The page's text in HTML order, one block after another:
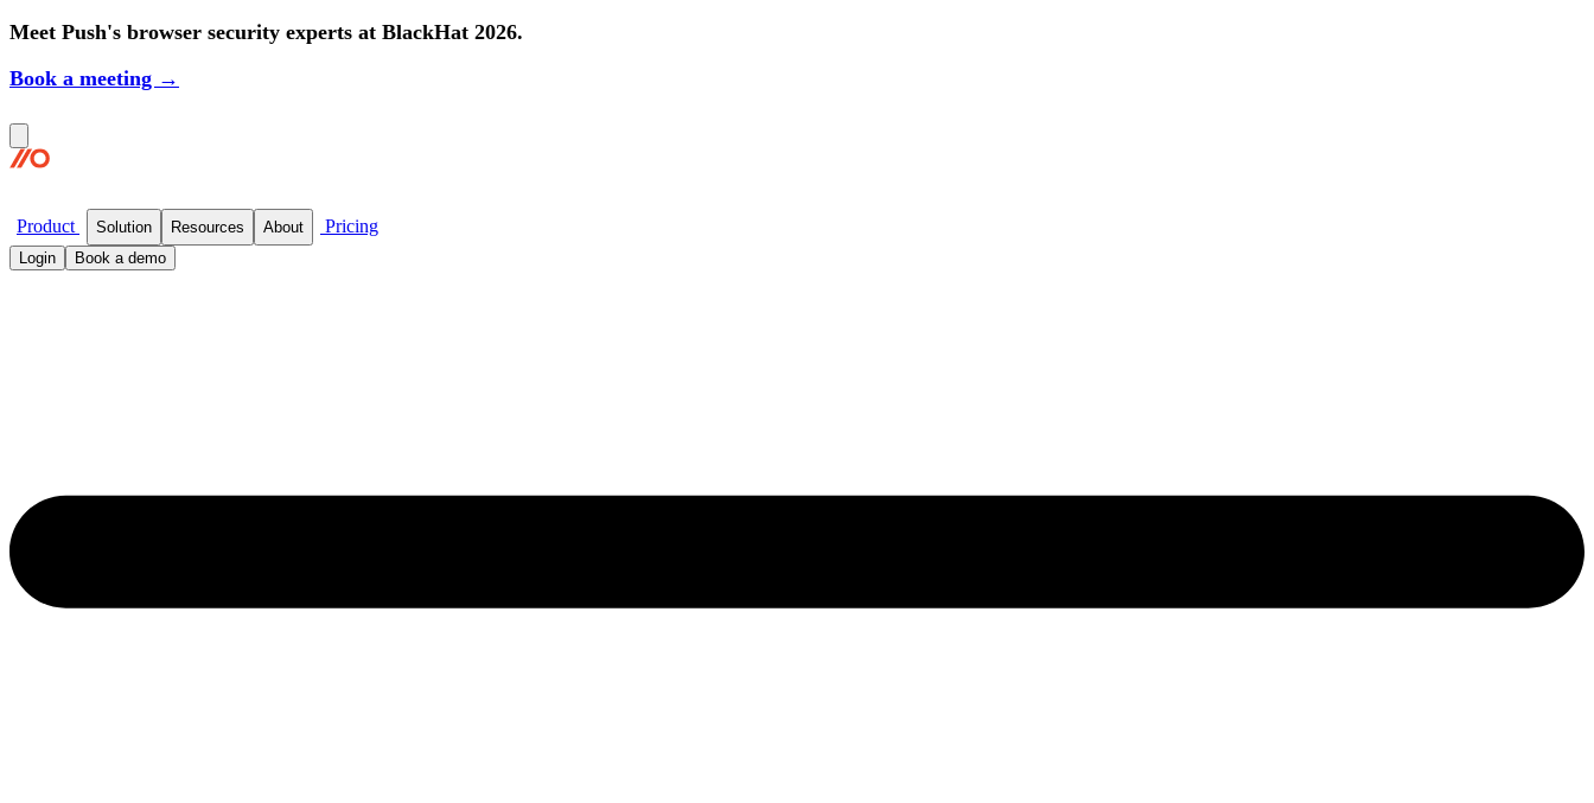
Meet Push's browser security experts at BlackHat 2026.
Book a meeting →
Product Solution Resources About Pricing
Login Book a demo